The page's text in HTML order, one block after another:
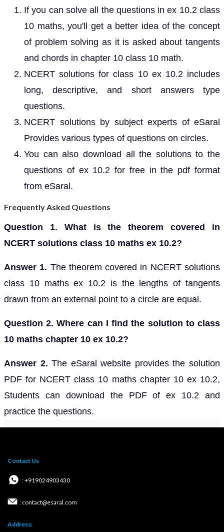
If you can solve all the questions in ex 10.2 class
10 maths, you'll get a better idea of the concept
of problem solving as it is asked about tangents
and chords in chapter 10 class 10 math.
NCERT solutions for class 10 ex 10.2 includes
long, descriptive, and short answers type
questions.
NCERT solutions by subject experts of eSaral
Provides various types of questions on circles.
You can also download all the solutions to the
questions of ex 10.2 for free in the pdf format
from eSaral.
Frequently Asked Questions
Question 1. What is the theorem covered in
NCERT solutions class 10 maths ex 10.2?
Answer 1. The theorem covered in NCERT solutions
class 10 maths ex 10.2 is the lengths of tangents
drawn from an external point to a circle are equal.
Question 2. Where can I find the solution to class
10 maths chapter 10 ex 10.2?
Answer 2. The eSaral website provides the solution
PDF for NCERT class 10 maths chapter 10 ex 10.2,
Students can download the PDF of ex 10.2 and
practice the questions.
Contact Us
: +919024903430
: contact@esaral.com
Address: